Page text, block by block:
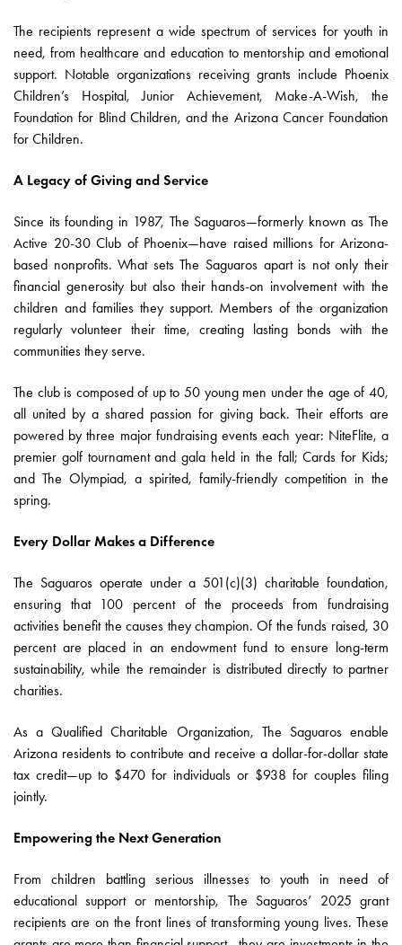
The recipients represent a wide spectrum of services for youth in
need, from healthcare and education to mentorship and emotional
support. Notable organizations receiving grants include Phoenix
Children’s Hospital, Junior Achievement, Make-A-Wish, the
Foundation for Blind Children, and the Arizona Cancer Foundation
for Children.
A Legacy of Giving and Service
Since its founding in 1987, The Saguaros—formerly known as The
Active 20-30 Club of Phoenix—have raised millions for Arizona-
based nonprofits. What sets The Saguaros apart is not only their
financial generosity but also their hands-on involvement with the
children and families they support. Members of the organization
regularly volunteer their time, creating lasting bonds with the
communities they serve.
The club is composed of up to 50 young men under the age of 40,
all united by a shared passion for giving back. Their efforts are
powered by three major fundraising events each year: NiteFlite, a
premier golf tournament and gala held in the fall; Cards for Kids;
and The Olympiad, a spirited, family-friendly competition in the
spring.
Every Dollar Makes a Difference
The Saguaros operate under a 501(c)(3) charitable foundation,
ensuring that 100 percent of the proceeds from fundraising
activities benefit the causes they champion. Of the funds raised, 30
percent are placed in an endowment fund to ensure long-term
sustainability, while the remainder is distributed directly to partner
charities.
As a Qualified Charitable Organization, The Saguaros enable
Arizona residents to contribute and receive a dollar-for-dollar state
tax credit—up to $470 for individuals or $938 for couples filing
jointly.
Empowering the Next Generation
From children battling serious illnesses to youth in need of
educational support or mentorship, The Saguaros’ 2025 grant
recipients are on the front lines of transforming young lives. These